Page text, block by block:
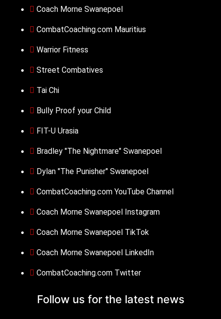
Coach Morne Swanepoel
CombatCoaching.com Mauritius
Warrior Fitness
Street Combatives
Tai Chi
Bully Proof your Child
FIT-U Urasia
Bradley "The Nightmare" Swanepoel
Dylan "The Punisher" Swanepoel
CombatCoaching.com YouTube Channel
Coach Morne Swanepoel Instagram
Coach Morne Swanepoel TikTok
Coach Morne Swanepoel LinkedIn
CombatCoaching.com Twitter
Follow us for the latest news